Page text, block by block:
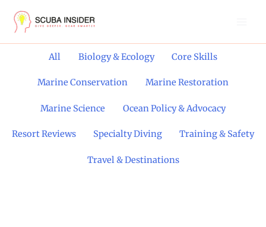
content
All Biology & Ecology Core Skills
Marine Conservation Marine Restoration
Marine Science Ocean Policy & Advocacy
Resort Reviews Specialty Diving Training & Safety
Travel & Destinations